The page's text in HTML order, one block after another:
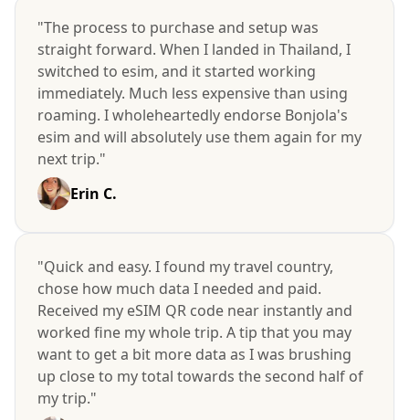
"The process to purchase and setup was
straight forward. When I landed in Thailand, I
switched to esim, and it started working
immediately. Much less expensive than using
roaming. I wholeheartedly endorse Bonjola's
esim and will absolutely use them again for my
next trip."
Erin C.
"Quick and easy. I found my travel country,
chose how much data I needed and paid.
Received my eSIM QR code near instantly and
worked fine my whole trip. A tip that you may
want to get a bit more data as I was brushing
up close to my total towards the second half of
my trip."